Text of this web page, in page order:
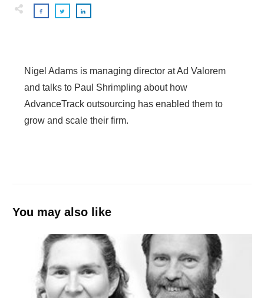
Nigel Adams is managing director at Ad Valorem
and talks to Paul Shrimpling about how
AdvanceTrack outsourcing has enabled them to
grow and scale their firm.
You may also like